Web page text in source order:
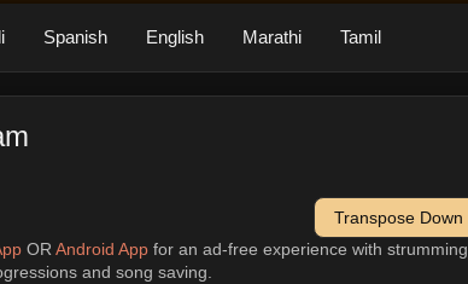
Spanish English Marathi Tamil
Transpose Down
OR Android Appfor an ad-free experience with strumming
and song saving.